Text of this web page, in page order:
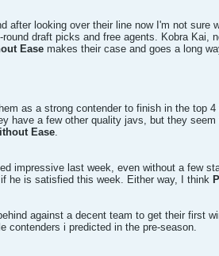
after looking over their line now I'm not
draft picks and free agents. Kobra Kai,
Ease makes their case and goes a long
as a strong contender to finish in the top
have a few other quality javs, but they
Ease.
impressive last week, even without a few
he is satisfied this week. Either way, I think
against a decent team to get their first
contenders i predicted in the pre-season.